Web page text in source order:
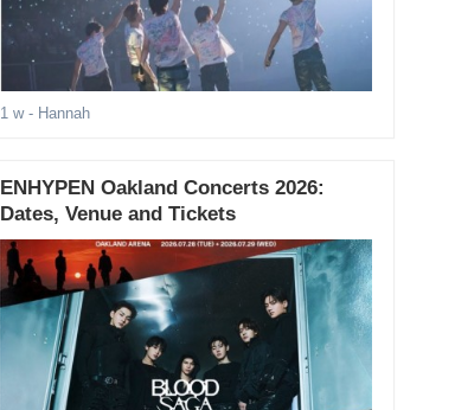
1 w- Hannah
ENHYPEN Oakland Concerts 2026:
Dates, Venue and Tickets